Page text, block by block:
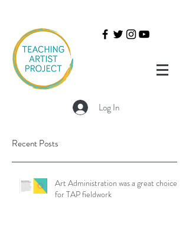
Log In
Recent Posts
Art Administration was a great choice
for TAP fieldwork